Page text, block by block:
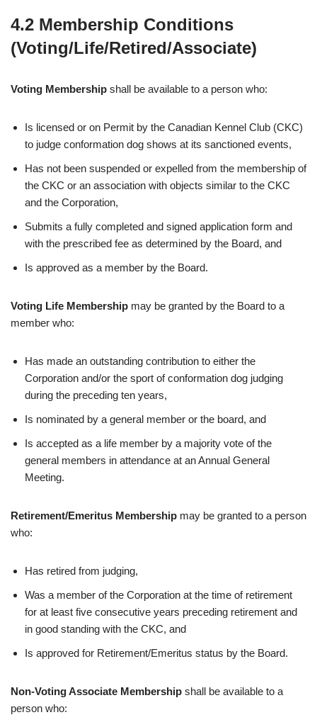
4.2 Membership Conditions
(Voting/Life/Retired/Associate)
Voting Membership shall be available to a person who:
Is licensed or on Permit by the Canadian Kennel Club (CKC)
to judge conformation dog shows at its sanctioned events,
Has not been suspended or expelled from the membership of
the CKC or an association with objects similar to the CKC
and the Corporation,
Submits a fully completed and signed application form and
with the prescribed fee as determined by the Board, and
Is approved as a member by the Board.
Voting Life Membership may be granted by the Board to a
member who:
Has made an outstanding contribution to either the
Corporation and/or the sport of conformation dog judging
during the preceding ten years,
Is nominated by a general member or the board, and
Is accepted as a life member by a majority vote of the
general members in attendance at an Annual General
Meeting.
Retirement/Emeritus Membership may be granted to a person
who:
Has retired from judging,
Was a member of the Corporation at the time of retirement
for at least five consecutive years preceding retirement and
in good standing with the CKC, and
Is approved for Retirement/Emeritus status by the Board.
Non-Voting Associate Membership shall be available to a
person who: